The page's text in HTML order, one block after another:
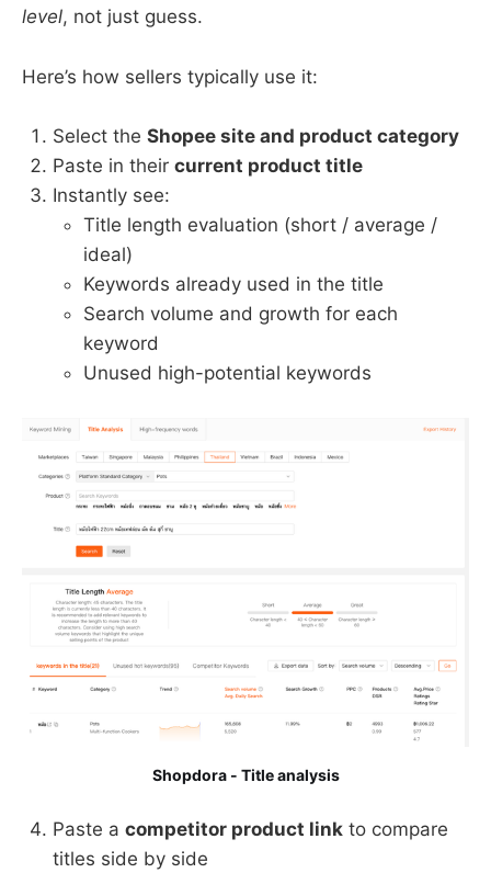
level, not just guess.
Here’s how sellers typically use it:
Select the Shopee site and product category
Paste in their current product title
Instantly see:
Title length evaluation (short / average /
ideal)
Keywords already used in the title
Search volume and growth for each
keyword
Unused high-potential keywords
Shopdora - Title analysis
Paste a competitor product link to compare
titles side by side